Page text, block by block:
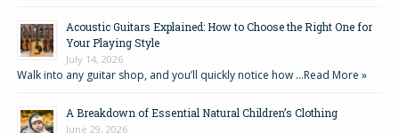
Acoustic Guitars Explained: How to Choose the Right One for
Your Playing Style
July 14, 2026
Walk into any guitar shop, and you’ll quickly notice how …Read More »
A Breakdown of Essential Natural Children’s Clothing
June 29, 2026